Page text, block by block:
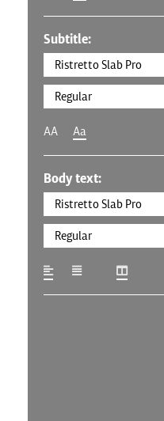
Subtitle:
AA Aa
Body text: